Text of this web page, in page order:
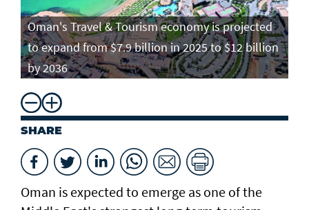
Oman's Travel & Tourism economy is projected
to expand from $7.9 billion in 2025 to $12 billion
by 2036
SHARE
Oman is expected to emerge as one of the